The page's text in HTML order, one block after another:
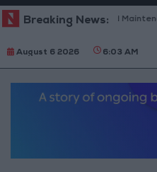
Breaking News:
Completes Road Maintenance
August 6 2026 6:03 AM